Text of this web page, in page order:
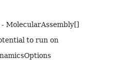
- MolecularAssembly[]
to run on